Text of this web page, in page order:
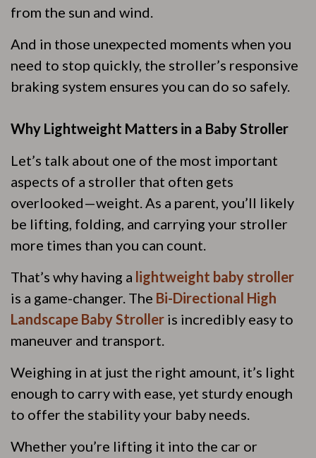
from the sun and wind.
And in those unexpected moments when you
need to stop quickly, the stroller’s responsive
braking system ensures you can do so safely.
Why Lightweight Matters in a Baby Stroller
Let’s talk about one of the most important
aspects of a stroller that often gets
overlooked—weight. As a parent, you’ll likely
be lifting, folding, and carrying your stroller
more times than you can count.
That’s why having a lightweight baby stroller
is a game-changer. The Bi-Directional High
Landscape Baby Stroller is incredibly easy to
maneuver and transport.
Weighing in at just the right amount, it’s light
enough to carry with ease, yet sturdy enough
to offer the stability your baby needs.
Whether you’re lifting it into the car or